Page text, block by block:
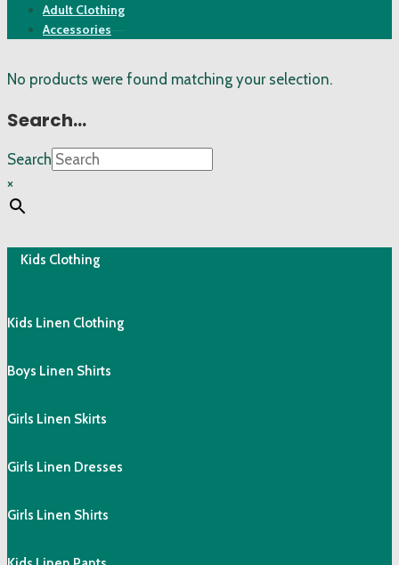
Adult Clothing
Accessories
No products were found matching your selection.
Search…
Search
×
Kids Clothing
Kids Linen Clothing
Boys Linen Shirts
Girls Linen Skirts
Girls Linen Dresses
Girls Linen Shirts